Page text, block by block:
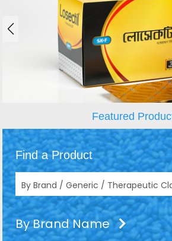
Featured
Find a Product
By Brand Name